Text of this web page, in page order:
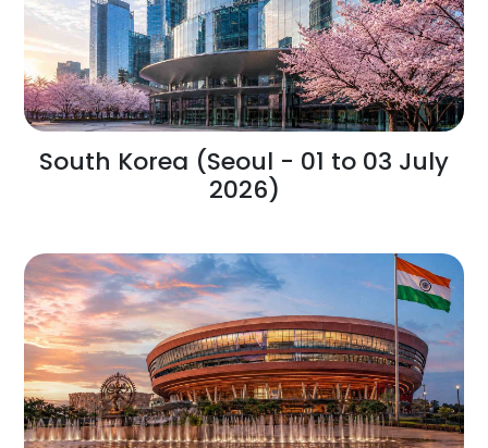
South Korea (Seoul - 01 to 03 July
2026)